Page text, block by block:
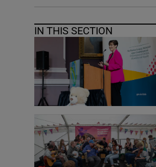
IN THIS SECTION